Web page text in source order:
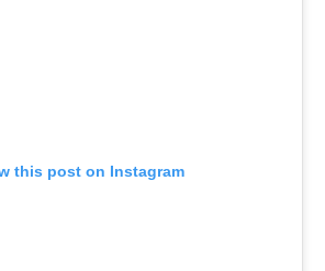
this post on Instagram